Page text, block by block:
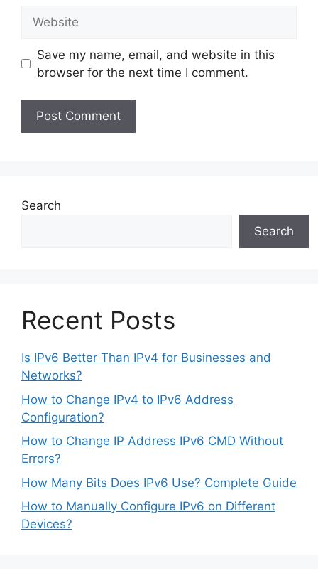
Save my name, email, and website in this
browser for the next time I comment.
Search
Search
Recent Posts
Is IPv6 Better Than IPv4 for Businesses and
Networks?
How to Change IPv4 to IPv6 Address
Configuration?
How to Change IP Address IPv6 CMD Without
Errors?
How Many Bits Does IPv6 Use? Complete Guide
How to Manually Configure IPv6 on Different
Devices?